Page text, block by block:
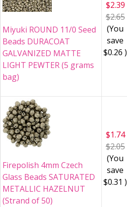
Miyuki ROUND 11/0 Seed
Beads DURACOAT
GALVANIZED MATTE
LIGHT PEWTER (5 grams
bag)
$2.39
$2.65
(You
save
$0.26 )
Firepolish 4mm Czech
Glass Beads SATURATED
METALLIC HAZELNUT
(Strand of 50)
$1.74
$2.05
(You
save
$0.31 )